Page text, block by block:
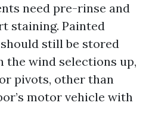
need pre-rinse and
staining. Painted
still be stored
the wind selections up,
pivots, other than
motor vehicle with